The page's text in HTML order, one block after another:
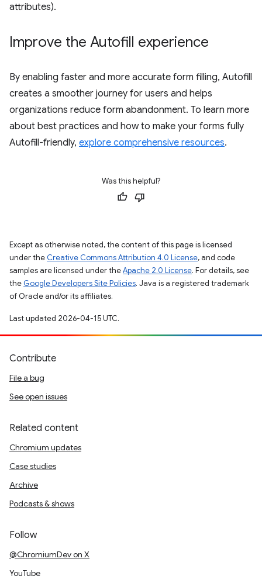
attributes).
Improve the Autofill experience
By enabling faster and more accurate form filling, Autofill
creates a smoother journey for users and helps
organizations reduce form abandonment. To learn more
about best practices and how to make your forms fully
Autofill-friendly, explore comprehensive resources.
Was this helpful?
Except as otherwise noted, the content of this page is licensed
under the Creative Commons Attribution 4.0 License, and code
samples are licensed under theApache 2.0 License. For details, see
the Google Developers Site Policies. Java is a registered trademark
of Oracle and/or its affiliates.
Last updated 2026-04-15 UTC.
Contribute
File a bug
See open issues
Related content
Chromium updates
Case studies
Archive
Podcasts & shows
Follow
@ChromiumDev on X
YouTube